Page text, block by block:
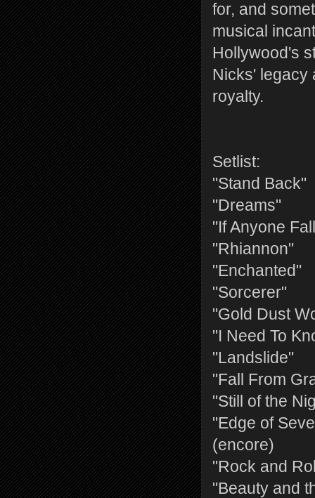
for, and
musical
Hollywood's
Nicks' legacy
royalty.
Setlist:
"Stand Back"
"Dreams"
"If Anyone
"Rhiannon"
"Enchanted"
"Sorcerer"
"Gold Dust
"I Need To
"Landslide"
"Fall From
"Still of the
"Edge of
(encore)
"Rock and
"Beauty and